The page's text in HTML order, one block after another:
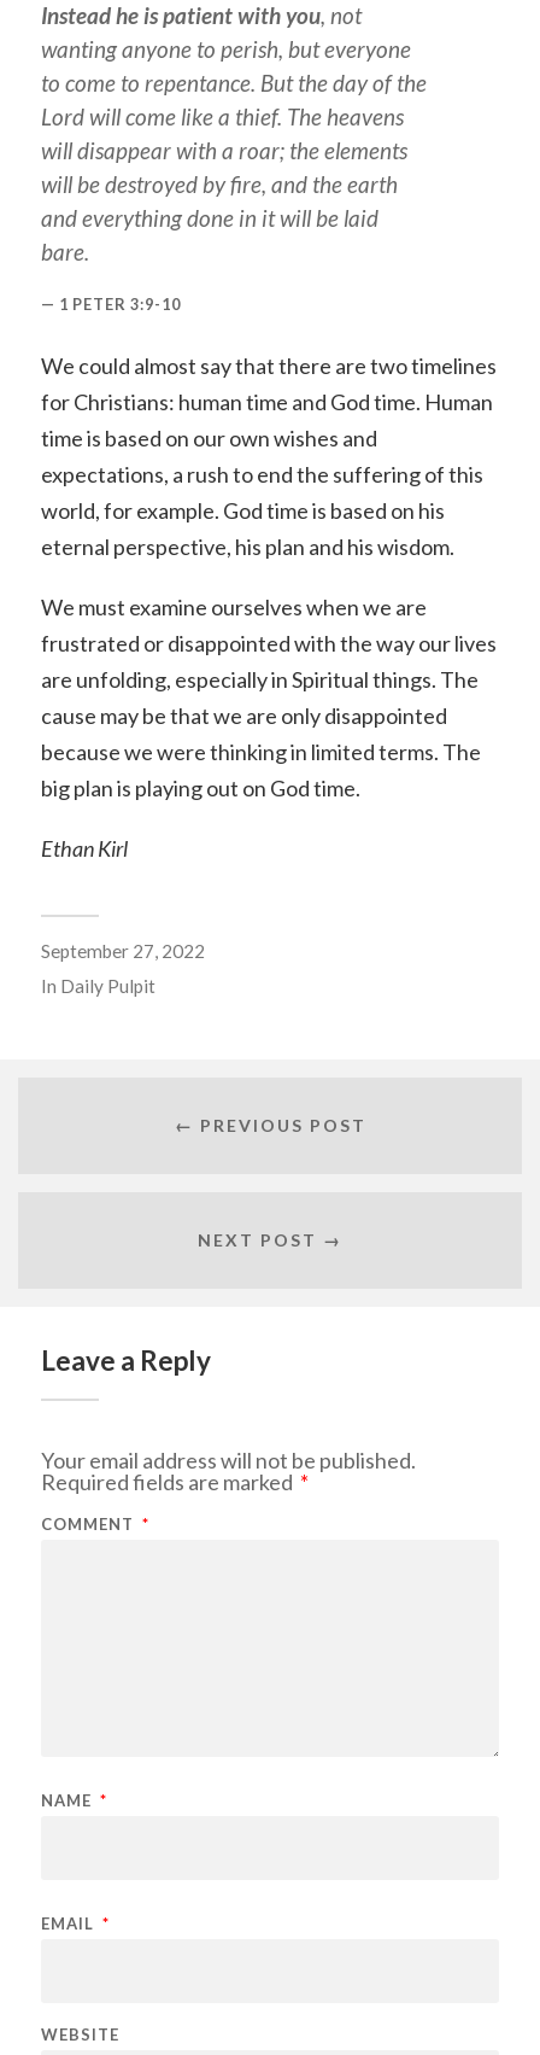
Instead he is patient with you, not
wanting anyone to perish, but everyone
to come to repentance. But the day of the
Lord will come like a thief. The heavens
will disappear with a roar; the elements
will be destroyed by fire, and the earth
and everything done in it will be laid
bare.
1 PETER 3:9-10
We could almost say that there are two timelines
for Christians: human time and God time. Human
time is based on our own wishes and
expectations, a rush to end the suffering of this
world, for example. God time is based on his
eternal perspective, his plan and his wisdom.
We must examine ourselves when we are
frustrated or disappointed with the way our lives
are unfolding, especially in Spiritual things. The
cause may be that we are only disappointed
because we were thinking in limited terms. The
big plan is playing out on God time.
Ethan Kirl
September 27, 2022
In Daily Pulpit
← PREVIOUS POST
NEXT POST →
Leave a Reply
Your email address will not be published.
Required fields are marked *
COMMENT *
NAME *
EMAIL *
WEBSITE